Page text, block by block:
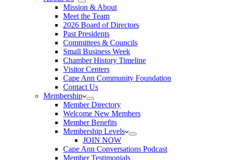
Mission & About
Meet the Team
2026 Board of Directors
Past Presidents
Committees & Councils
Small Business Week
Chamber History Timeline
Visitor Centers
Cape Ann Community Foundation
Contact Us
Membership
Member Directory
Welcome New Members
Member Benefits
Membership Levels
JOIN NOW
Cape Ann Conversations Podcast
Member Testimonials